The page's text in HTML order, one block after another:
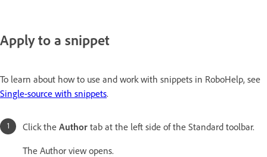
Apply to a snippet
To learn about how to use and work with snippets in RoboHelp, see
Single-source with snippets.
Click the Author tab at the left side of the Standard toolbar.
The Author view opens.